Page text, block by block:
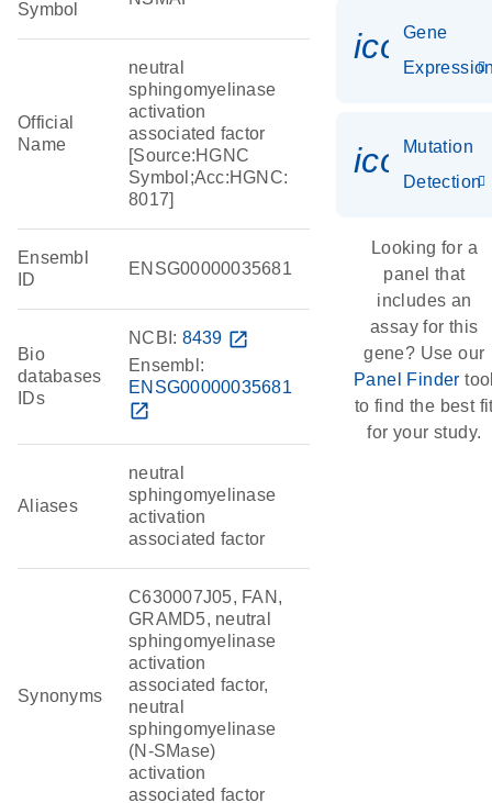
Symbol
Official
Name
neutral
sphingomyelinase
activation
associated factor
[Source:HGNC
Symbol;Acc:HGNC:
8017]
Ensembl
ID
ENSG00000035681
Bio
databases
IDs
NCBI: 8439 open_in_new
Ensembl:
ENSG00000035681
open_in_new
Aliases
neutral
sphingomyelinase
activation
associated factor
Synonyms
C630007J05, FAN,
GRAMD5, neutral
sphingomyelinase
activation
associated factor,
neutral
sphingomyelinase
(N-SMase)
activation
associated factor
Gene
Mutation
Detection
Looking for a
panel that
includes an
assay for this
gene? Use our
Panel Finder
to find the best
for your study.